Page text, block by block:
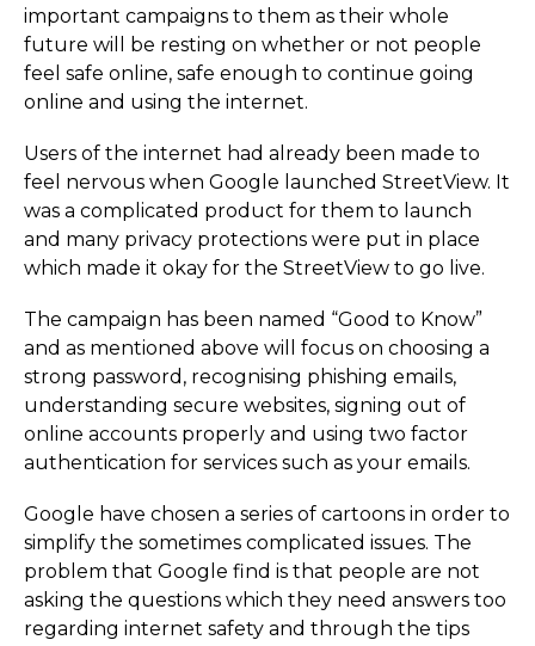
important campaigns to them as their whole
future will be resting on whether or not people
feel safe online, safe enough to continue going
online and using the internet.
Users of the internet had already been made to
feel nervous when Google launched StreetView. It
was a complicated product for them to launch
and many privacy protections were put in place
which made it okay for the StreetView to go live.
The campaign has been named “Good to Know”
and as mentioned above will focus on choosing a
strong password, recognising phishing emails,
understanding secure websites, signing out of
online accounts properly and using two factor
authentication for services such as your emails.
Google have chosen a series of cartoons in order to
simplify the sometimes complicated issues. The
problem that Google find is that people are not
asking the questions which they need answers too
regarding internet safety and through the tips